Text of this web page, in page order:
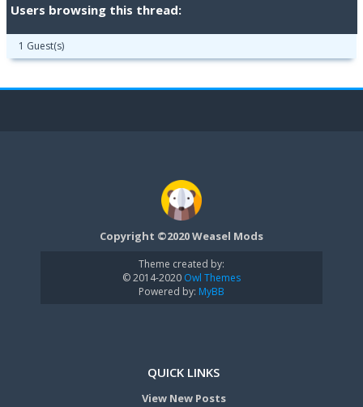
Users browsing this thread:
1 Guest(s)
Copyright ©2020 Weasel Mods
Theme created by:
© 2014-2020 Owl Themes
Powered by: MyBB
QUICK LINKS
View New Posts